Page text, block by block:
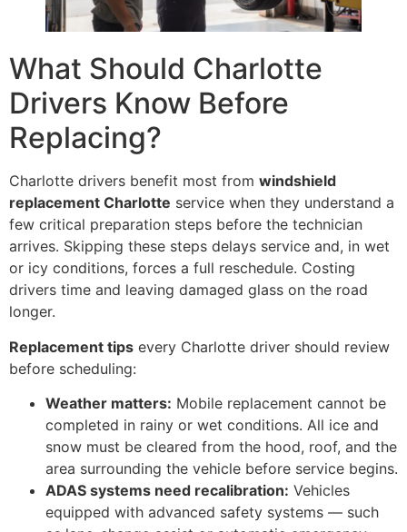
What Should Charlotte
Drivers Know Before
Replacing?
Charlotte drivers benefit most from windshield
replacement Charlotte service when they understand a
few critical preparation steps before the technician
arrives. Skipping these steps delays service and, in wet
or icy conditions, forces a full reschedule. Costing
drivers time and leaving damaged glass on the road
longer.
Replacement tips every Charlotte driver should review
before scheduling:
Weather matters: Mobile replacement cannot be
completed in rainy or wet conditions. All ice and
snow must be cleared from the hood, roof, and the
area surrounding the vehicle before service begins.
ADAS systems need recalibration: Vehicles
equipped with advanced safety systems — such